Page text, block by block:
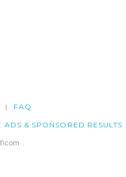
FAQ
ADS & SPONSORED RESULTS